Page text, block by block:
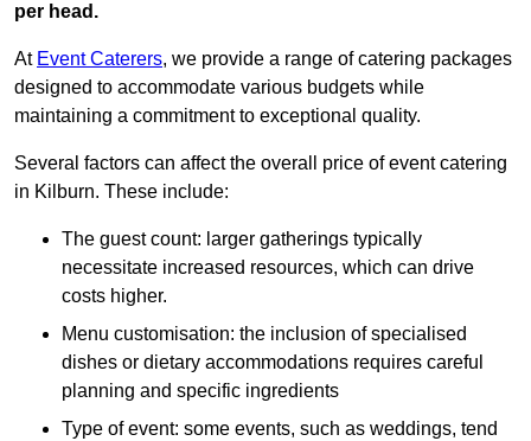
per head.
At Event Caterers, we provide a range of catering packages
designed to accommodate various budgets while
maintaining a commitment to exceptional quality.
Several factors can affect the overall price of event catering
in Kilburn. These include:
The guest count: larger gatherings typically
necessitate increased resources, which can drive
costs higher.
Menu customisation: the inclusion of specialised
dishes or dietary accommodations requires careful
planning and specific ingredients
Type of event: some events, such as weddings, tend